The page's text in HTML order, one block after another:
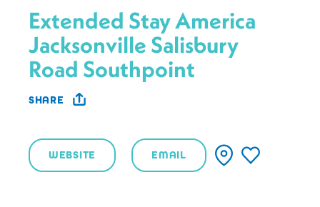
Extended Stay America
Jacksonville Salisbury
Road Southpoint
SHARE
WEBSITE EMAIL